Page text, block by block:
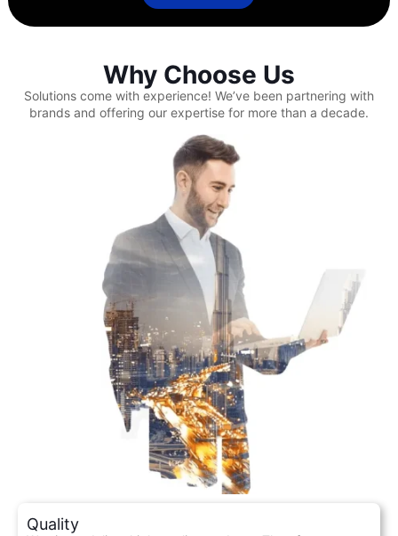
Why Choose Us
Solutions come with experience! We’ve been partnering with
brands and offering our expertise for more than a decade.
Quality